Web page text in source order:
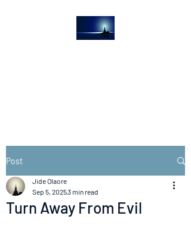
Post
Turn Away From Evil
Jide Olaore
Sep 5, 20253 min read